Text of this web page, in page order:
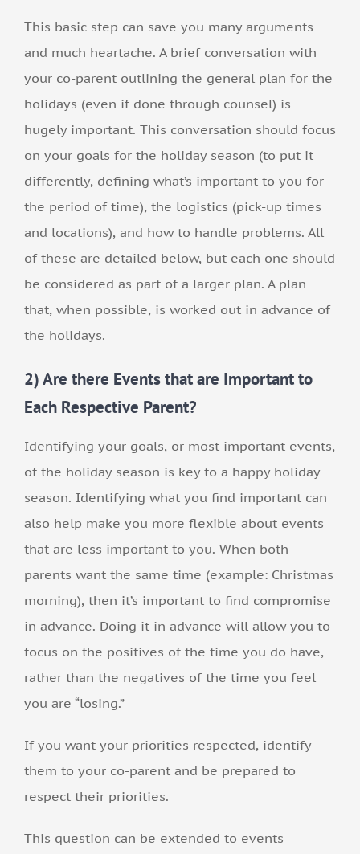
This basic step can save you many arguments
and much heartache. A brief conversation with
your co-parent outlining the general plan for the
holidays (even if done through counsel) is
hugely important. This conversation should focus
on your goals for the holiday season (to put it
differently, defining what’s important to you for
the period of time), the logistics (pick-up times
and locations), and how to handle problems. All
of these are detailed below, but each one should
be considered as part of a larger plan. A plan
that, when possible, is worked out in advance of
the holidays.
2) Are there Events that are Important to
Each Respective Parent?
Identifying your goals, or most important events,
of the holiday season is key to a happy holiday
season. Identifying what you find important can
also help make you more flexible about events
that are less important to you. When both
parents want the same time (example: Christmas
morning), then it’s important to find compromise
in advance. Doing it in advance will allow you to
focus on the positives of the time you do have,
rather than the negatives of the time you feel
you are “losing.”
If you want your priorities respected, identify
them to your co-parent and be prepared to
respect their priorities.
This question can be extended to events